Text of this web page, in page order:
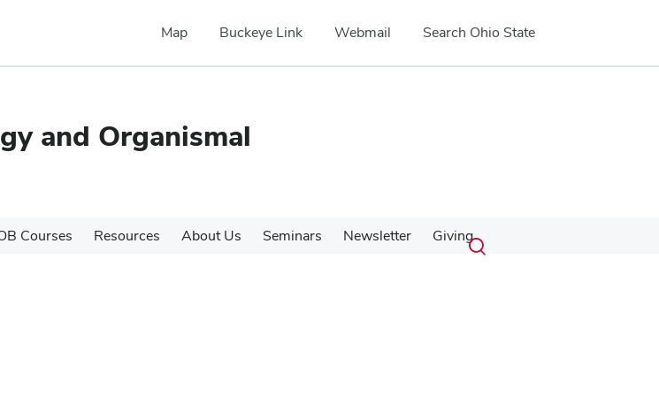
Map Buckeye Link Webmail Search Ohio State
and Organismal
Courses Resources About Us Seminars Newsletter Giving
Search
Submit
search
Toggle